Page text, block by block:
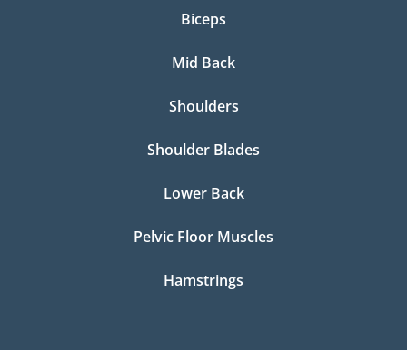
Biceps
Mid Back
Shoulders
Shoulder Blades
Lower Back
Pelvic Floor Muscles
Hamstrings